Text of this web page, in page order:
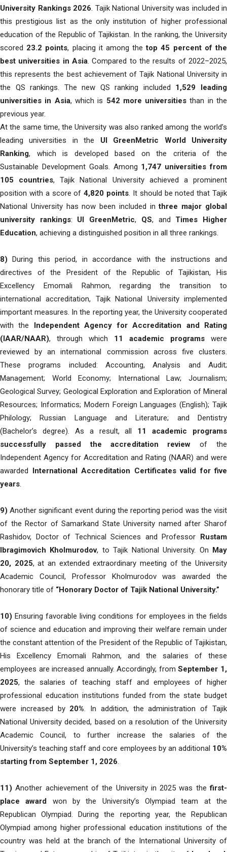
University Rankings 2026. Tajik National University was included in
this prestigious list as the only institution of higher professional
education of the Republic of Tajikistan. In the ranking, the University
scored 23.2 points, placing it among thetop 45 percent of the
best universities in Asia. Compared to the results of 2022–2025,
this represents the best achievement of Tajik National University in
the QS rankings. The new QS ranking included 1,529 leading
universities in Asia, which is 542 more universities than in the
previous year.
At the same time, the University was also ranked among the world’s
leading universities in the UI GreenMetric World University
Ranking, which is developed based on the criteria of the
Sustainable Development Goals. Among 1,747 universities from
105 countries, Tajik National University achieved a prominent
position with a score of4,820 points. It should be noted that Tajik
National University has now been included inthree major global
university rankings: UI GreenMetric, QS, and Times Higher
Education, achieving a distinguished position in all three rankings.
8) During this period, in accordance with the instructions and
directives of the President of the Republic of Tajikistan, His
Excellency Emomali Rahmon, regarding the transition to
international accreditation, Tajik National University implemented
important measures. In the reporting year, the University cooperated
with the Independent Agency for Accreditation and Rating
(IAAR/NAAR), through which 11 academic programs were
reviewed by an international commission across five clusters.
These programs included: Accounting, Analysis and Audit;
Management; World Economy; International Law; Journalism;
Geological Survey; Geological Exploration and Exploration of Mineral
Resources; Informatics; Modern Foreign Languages (English); Tajik
Philology; Russian Language and Literature; and Dentistry
(Bachelor’s degree). As a result, all 11 academic programs
successfully passed the accreditation review of the
Independent Agency for Accreditation and Rating (NAAR) and were
awarded International Accreditation Certificates valid for five
years.
9) Another significant event during the reporting period was the visit
of the Rector of Samarkand State University named after Sharof
Rashidov, Doctor of Technical Sciences and Professor Rustam
Ibragimovich Kholmurodov, to Tajik National University. On May
20, 2025, at an extended extraordinary meeting of the University
Academic Council, Professor Kholmurodov was awarded the
honorary title of “Honorary Doctor of Tajik National University.”
10) Ensuring favorable living conditions for employees in the fields
of science and education and improving their welfare remain under
the constant attention of the President of the Republic of Tajikistan,
His Excellency Emomali Rahmon, and the salaries of these
employees are increased annually. Accordingly, fromSeptember 1,
2025, the salaries of teaching staff and employees of higher
professional education institutions funded from the state budget
were increased by 20%. In addition, the administration of Tajik
National University decided, based on a resolution of the University
Academic Council, to further increase the salaries of the
University’s teaching staff and core employees by an additional 10%
starting from September 1, 2026.
11) Another achievement of the University in 2025 was thefirst-
place award won by the University’s Olympiad team at the
Republican Olympiad. During the reporting year, the Republican
Olympiad among higher professional education institutions of the
country was held at the branch of the International University of